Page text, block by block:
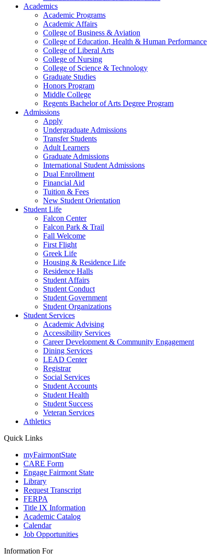
Academics
Academic Programs
Academic Affairs
College of Business & Aviation
College of Education, Health & Human Performance
College of Liberal Arts
College of Nursing
College of Science & Technology
Graduate Studies
Honors Program
Middle College
Regents Bachelor of Arts Degree Program
Admissions
Apply
Undergraduate Admissions
Transfer Students
Adult Learners
Graduate Admissions
International Student Admissions
Dual Enrollment
Financial Aid
Tuition & Fees
New Student Orientation
Student Life
Falcon Center
Falcon Park & Trail
Fall Welcome
First Flight
Greek Life
Housing & Residence Life
Residence Halls
Student Affairs
Student Conduct
Student Government
Student Organizations
Student Services
Academic Advising
Accessibility Services
Career Development & Community Engagement
Dining Services
LEAD Center
Registrar
Social Services
Student Accounts
Student Health
Student Success
Veteran Services
Athletics
Quick Links
myFairmontState
CARE Form
Engage Fairmont State
Library
Request Transcript
FERPA
Title IX Information
Academic Catalog
Calendar
Job Opportunities
Information For